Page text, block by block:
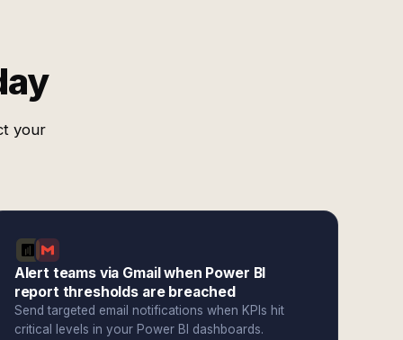
your
Alert teams via Gmail when Power BI
report thresholds are breached
Send targeted email notifications when KPIs hit
critical levels in your Power BI dashboards.